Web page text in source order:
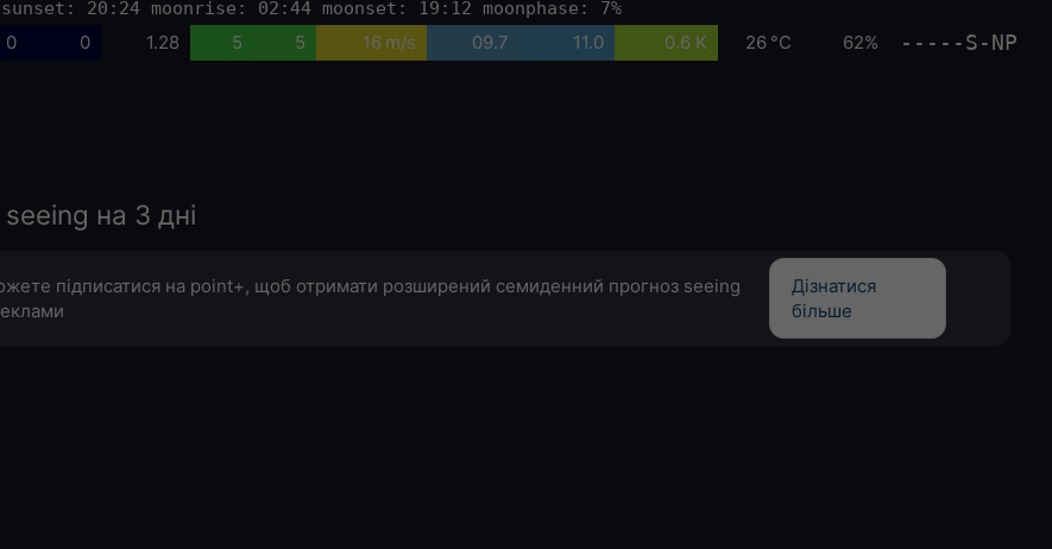
20:24 moonrise: 02:44 moonset: 19:12 moonphase: 7%
0 0 1.28 5 5 16 m/s 09.7 11.0 0.6 K 26 °C 62% -----S-NP
на 3 дні
підписатися на point+, щоб отримати розширений семиденний прогноз seeing
Дізнатися
більше